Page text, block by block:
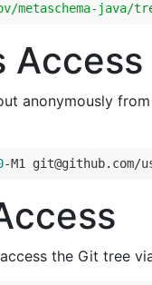
/metaschema-java/
Access
anonymously
-M1 git@github.com/
the Git tree